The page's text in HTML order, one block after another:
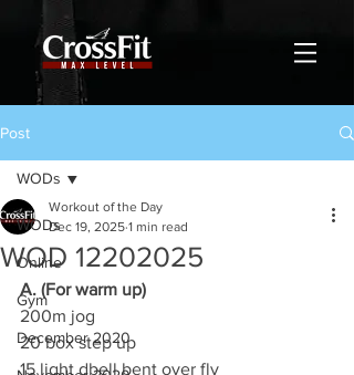
Post
WODs
Online
Gym
December 2020
WODs
WOD 12202025
Workout of the Day
Dec 19, 2025 1 min read
A. (For warm up)
200m jog
20 box step up
15 light dbell bent over fly